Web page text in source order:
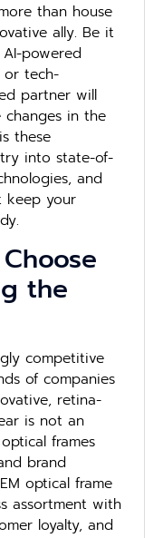
than house
ally. Be it
powered
or tech-
partner will
in the
these
into state-of-
and
keep your
the
competitive
of companies
retina-
is not an
frames
brand
optical frame
assortment with
loyalty, and